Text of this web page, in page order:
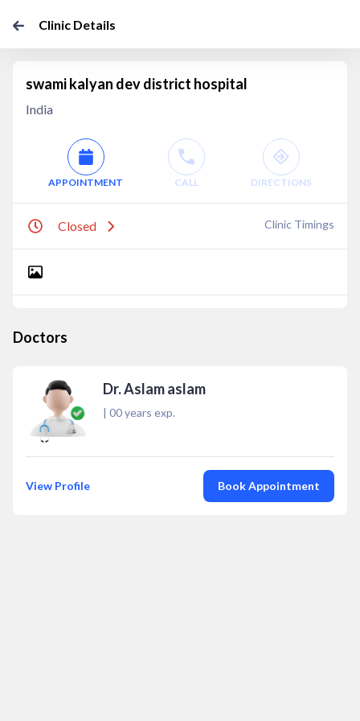
Clinic Details
swami kalyan dev district hospital
India
APPOINTMENT CALL DIRECTIONS
Closed Clinic Timings
Doctors
Dr. Aslam aslam
| 00years exp.
View Profile Book Appointment